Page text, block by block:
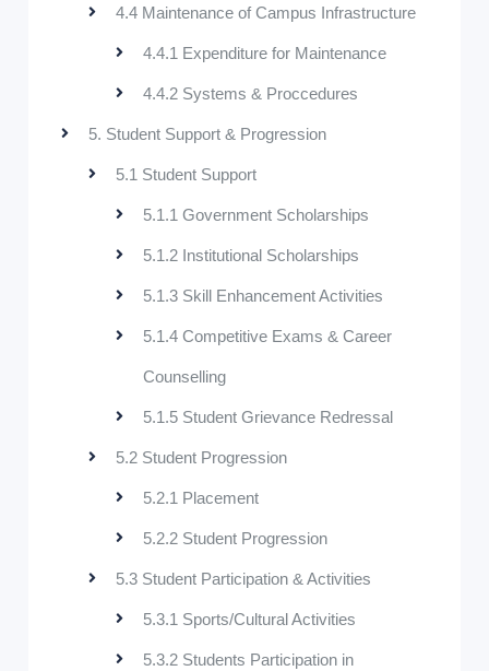
4.4 Maintenance of Campus Infrastructure
4.4.1 Expenditure for Maintenance
4.4.2 Systems & Proccedures
5. Student Support & Progression
5.1 Student Support
5.1.1 Government Scholarships
5.1.2 Institutional Scholarships
5.1.3 Skill Enhancement Activities
5.1.4 Competitive Exams & Career
Counselling
5.1.5 Student Grievance Redressal
5.2 Student Progression
5.2.1 Placement
5.2.2 Student Progression
5.3 Student Participation & Activities
5.3.1 Sports/Cultural Activities
5.3.2 Students Participation in